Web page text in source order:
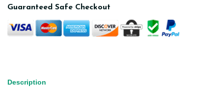
Guaranteed Safe Checkout
Description